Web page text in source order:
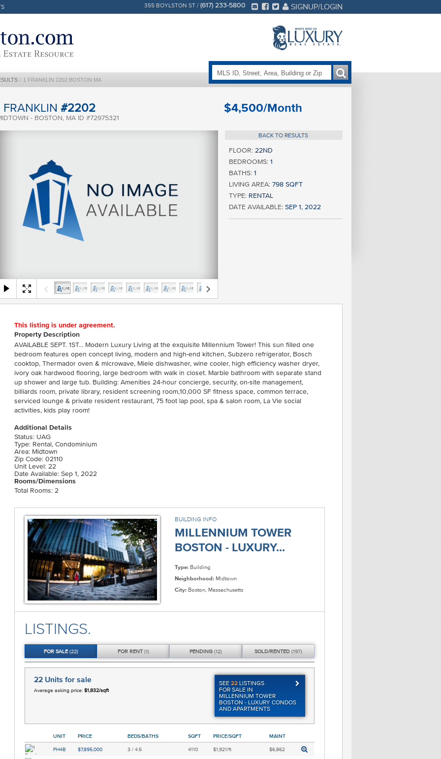
/ 1 FRANKLIN 2202 BOSTON MA
355 BOYLSTON ST / (617) 233-5800 SIGNUP/LOGIN
FRANKLIN #2202
- BOSTON, MA ID #72975321
$4,500/Month
BACK TO RESULTS
FLOOR: 22ND
BEDROOMS: 1
BATHS: 1
LIVING AREA: 798 SQFT
TYPE: RENTAL
DATE AVAILABLE: SEP 1, 2022
This listing is under agreement.
Property Description
AVAILABLE SEPT. 1ST... Modern Luxury Living at the exquisite Millennium Tower! This sun filled one
bedroom features open concept living, modern and high-end kitchen, Subzero refrigerator, Bosch
cooktop, Thermador oven & microwave, Miele dishwasher, wine cooler, high efficiency washer dryer,
ivory oak hardwood flooring, large bedroom with walk in closet. Marble bathroom with separate stand
up shower and large tub. Building: Amenities 24-hour concierge, security, on-site management,
billiards room, private library, resident screening room,10,000 SF fitness space, common terrace,
serviced lounge & private resident restaurant, 75 foot lap pool, spa & salon room, La Vie social
activities, kids play room!
Additional Details
Status: UAG
Type: Rental, Condominium
Area: Midtown
Zip Code: 02110
Unit Level: 22
Date Available: Sep 1, 2022
Rooms/Dimensions
Total Rooms: 2
BUILDING INFO
MILLENNIUM TOWER
BOSTON - LUXURY...
Type:Building
Neighborhood:Midtown
City:Boston, Massachusetts
LISTINGS.
FORSALE (22)
22 Units for sale
Average asking price:$1,832/sqft
SEE 22 LISTINGS
FOR SALE IN
MILLENNIUM TOWER
BOSTON - LUXURY CONDOS
AND APARTMENTS
UNIT PRICE BEDS/BATHS SQFT PRICE/SQFT MAINT
PH4B $7,895,000 3 / 4.5 4110 $1,921/ft $6,862
FORRENT(1) PENDING(12) SOLD/RENTED (197)